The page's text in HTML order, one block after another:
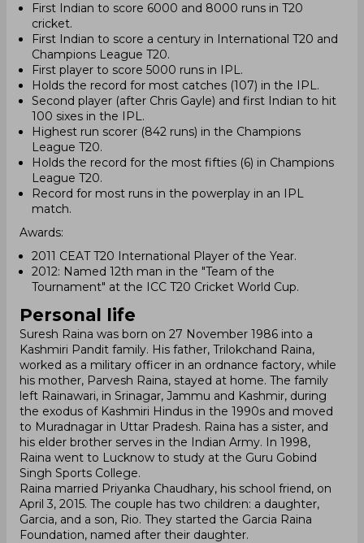
First Indian to score 6000 and 8000 runs in T20
cricket.
First Indian to score a century in International T20 and
Champions League T20.
First player to score 5000 runs in IPL.
Holds the record for most catches (107) in the IPL.
Second player (after Chris Gayle) and first Indian to hit
100 sixes in the IPL.
Highest run scorer (842 runs) in the Champions
League T20.
Holds the record for the most fifties (6) in Champions
League T20.
Record for most runs in the powerplay in an IPL
match.
Awards:
2011 CEAT T20 International Player of the Year.
2012: Named 12th man in the "Team of the
Tournament" at the ICC T20 Cricket World Cup.
Personal life
Suresh Raina was born on 27 November 1986 into a
Kashmiri Pandit family. His father, Trilokchand Raina,
worked as a military officer in an ordnance factory, while
his mother, Parvesh Raina, stayed at home. The family
left Rainawari, in Srinagar, Jammu and Kashmir, during
the exodus of Kashmiri Hindus in the 1990s and moved
to Muradnagar in Uttar Pradesh. Raina has a sister, and
his elder brother serves in the Indian Army. In 1998,
Raina went to Lucknow to study at the Guru Gobind
Singh Sports College.
Raina married Priyanka Chaudhary, his school friend, on
April 3, 2015. The couple has two children: a daughter,
Garcia, and a son, Rio. They started the Garcia Raina
Foundation, named after their daughter.